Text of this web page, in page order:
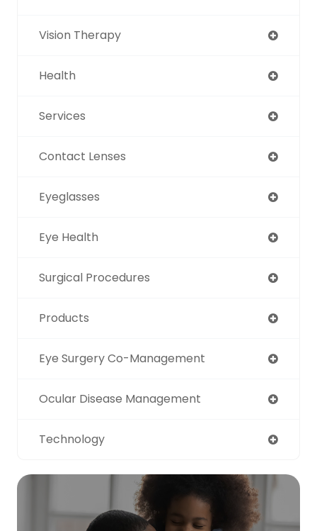
Vision Therapy
Health
Services
Contact Lenses
Eyeglasses
Eye Health
Surgical Procedures
Products
Eye Surgery Co-Management
Ocular Disease Management
Technology